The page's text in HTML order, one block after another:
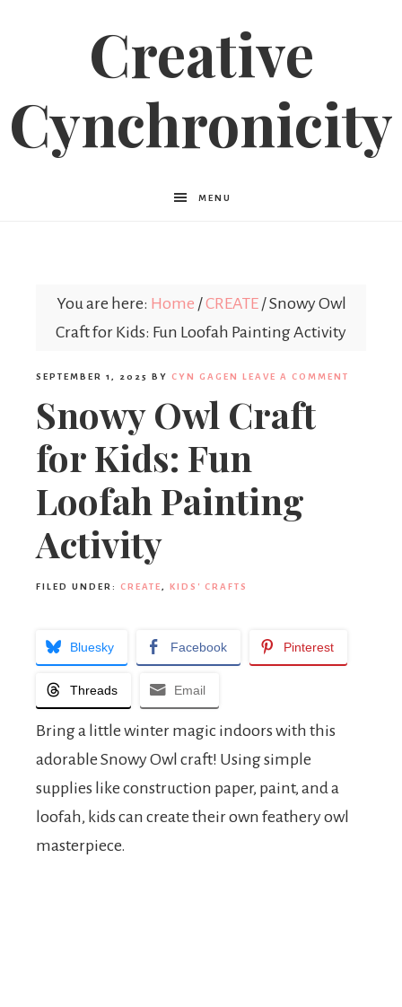
Creative
Cynchronicity
MENU
You are here: Home /CREATE /Snowy Owl
Craft for Kids: Fun Loofah Painting Activity
SEPTEMBER 1, 2025 BY CYN GAGEN LEAVE A COMMENT
Snowy Owl Craft
for Kids: Fun
Loofah Painting
Activity
FILED UNDER: CREATE , KIDS' CRAFTS
Bluesky Facebook Pinterest
Threads Email
Bring a little winter magic indoors with this
adorable Snowy Owl craft! Using simple
supplies like construction paper, paint, and a
loofah, kids can create their own feathery owl
masterpiece.